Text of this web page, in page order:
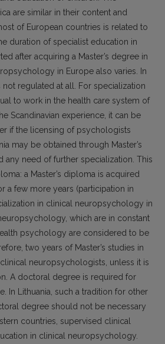
are similar in their content and
of European countries is related to
duration of specialist education in
after acquiring a Master’s degree in
in Europe also varies. In
regulated at all. For specialization
to work in the health care system of
Scandinavian experience, it can be
if the licensing of psychologists
may be obtained through Master’s
any need of further specialization. This
a Master’s diploma is acquired
a few more years (participation in
in clinical neuropsychology in
which are in constant
psychology are considered to be
two years of Master’s studies in
neuropsychologists, unless it is
A doctoral degree is required for
In Lithuania, such a tradition for other
degree should not be necessary
countries, supervised clinical
in clinical neuropsychology.